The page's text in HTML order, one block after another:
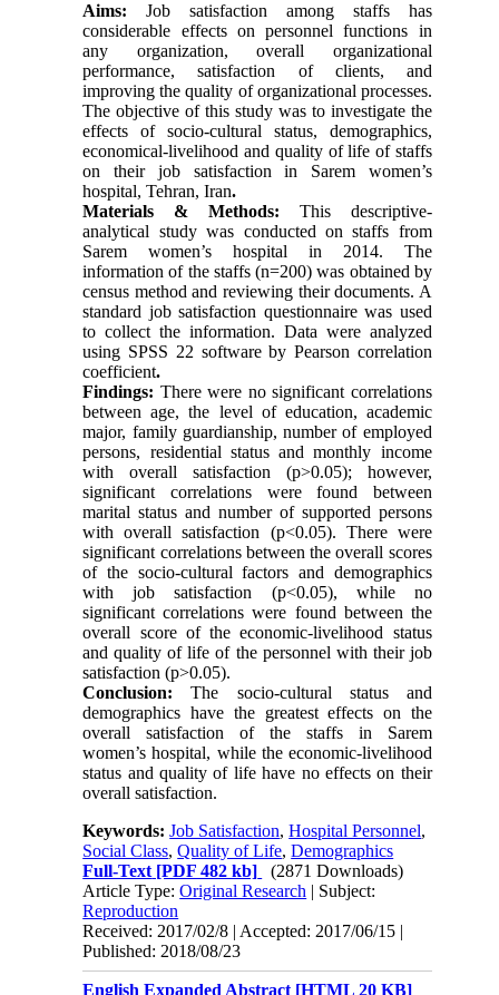
Aims:Job satisfaction among staffs has
considerable effects on personnel functions in
any organization, overall organizational
performance, satisfaction of clients, and
improving the quality of organizational processes.
The objective of this study was to investigate the
effects of socio-cultural status, demographics,
economical-livelihood and quality of life of staffs
on their job satisfaction in Sarem women’s
hospital, Tehran, Iran.
Materials & Methods: This descriptive-
analytical study was conducted on staffs from
Sarem women’s hospital in 2014. The
information of the staffs (n=200) was obtained by
census method and reviewing their documents. A
standard job satisfaction questionnaire was used
to collect the information. Data were analyzed
using SPSS 22 software by Pearson correlation
coefficient.
Findings: There were no significant correlations
between age, the level of education, academic
major, family guardianship, number of employed
persons, residential status and monthly income
with overall satisfaction (p>0.05); however,
significant correlations were found between
marital status and number of supported persons
with overall satisfaction (p<0.05). There were
significant correlations between the overall scores
of the socio-cultural factors and demographics
with job satisfaction (p<0.05), while no
significant correlations were found between the
overall score of the economic-livelihood status
and quality of life of the personnel with their job
satisfaction (p>0.05).
Conclusion: The socio-cultural status and
demographics have the greatest effects on the
overall satisfaction of the staffs in Sarem
women’s hospital, while the economic-livelihood
status and quality of life have no effects on their
overall satisfaction.
Keywords:Job Satisfaction,Hospital Personnel,
Social Class,Quality of Life,Demographics
Full-Text [PDF 482 kb]
(2871 Downloads)
Article Type:Original Research | Subject:
Reproduction
Received: 2017/02/8 | Accepted: 2017/06/15 |
Published: 2018/08/23
English Expanded Abstract [HTML 20 KB]